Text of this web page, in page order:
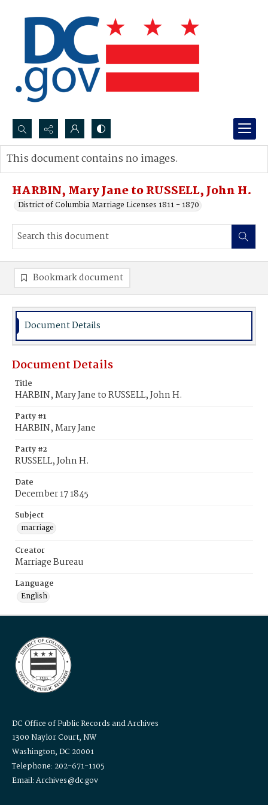
Search...
Advanced search
HARBIN, Mary Jane to RUSSELL, John H.
District of Columbia Marriage Licenses 1811 - 1870
This document contains no images.
Bookmark document
Document Details
Document Details
Title
HARBIN, Mary Jane to RUSSELL, John H.
Party #1
HARBIN, Mary Jane
Party #2
RUSSELL, John H.
Date
December 17 1845
Subject
marriage
Creator
Marriage Bureau
Language
English
DC Office of Public Records and Archives
1300 Naylor Court, NW
Washington, DC 20001
Telephone: 202-671-1105
Email: Archives@dc.gov